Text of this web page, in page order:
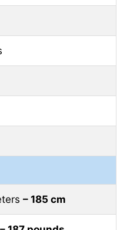
– 185 cm